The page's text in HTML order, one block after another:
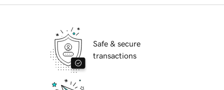
Safe & secure
transactions